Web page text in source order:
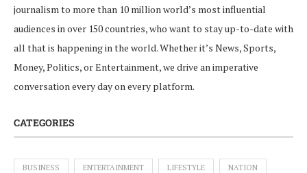
journalism to more than 10 million world’s most influential
audiences in over 150 countries, who want to stay up-to-date with
all that is happening in the world. Whether it’s News, Sports,
Money, Politics, or Entertainment, we drive an imperative
conversation every day on every platform.
CATEGORIES
BUSINESS ENTERTAINMENT LIFESTYLE NATION